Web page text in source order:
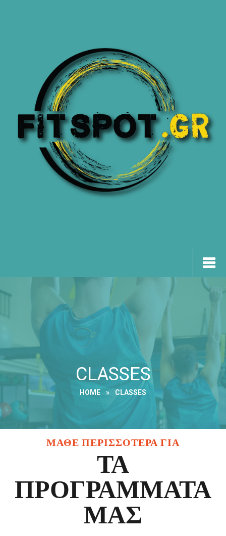
CLASSES
HOME » CLASSES
ΜΑΘΕ ΠΕΡΙΣΣΟΤΕΡΑ ΓΙΑ
ΤΑ
ΠΡΟΓΡΑΜΜΑΤΑ
ΜΑΣ